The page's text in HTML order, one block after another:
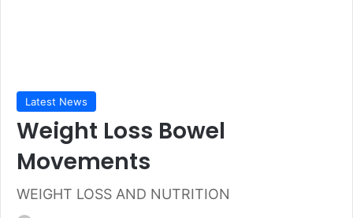
Latest News
Weight Loss Bowel
Movements
WEIGHT LOSS AND NUTRITION